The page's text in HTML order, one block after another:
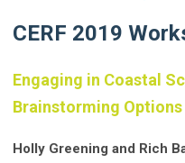
CERF 2019
Engaging in Coastal
Brainstorming
Holly Greening and Rich